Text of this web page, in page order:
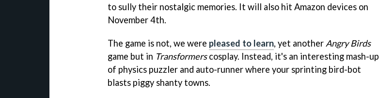
to sully their nostalgic memories. It will also hit Amazon devices on
November 4th.
The game is not, we were pleased to learn, yet another Angry Birds
game but in Transformerscosplay. Instead, it's an interesting mash-up
of physics puzzler and auto-runner where your sprinting bird-bot
blasts piggy shanty towns.